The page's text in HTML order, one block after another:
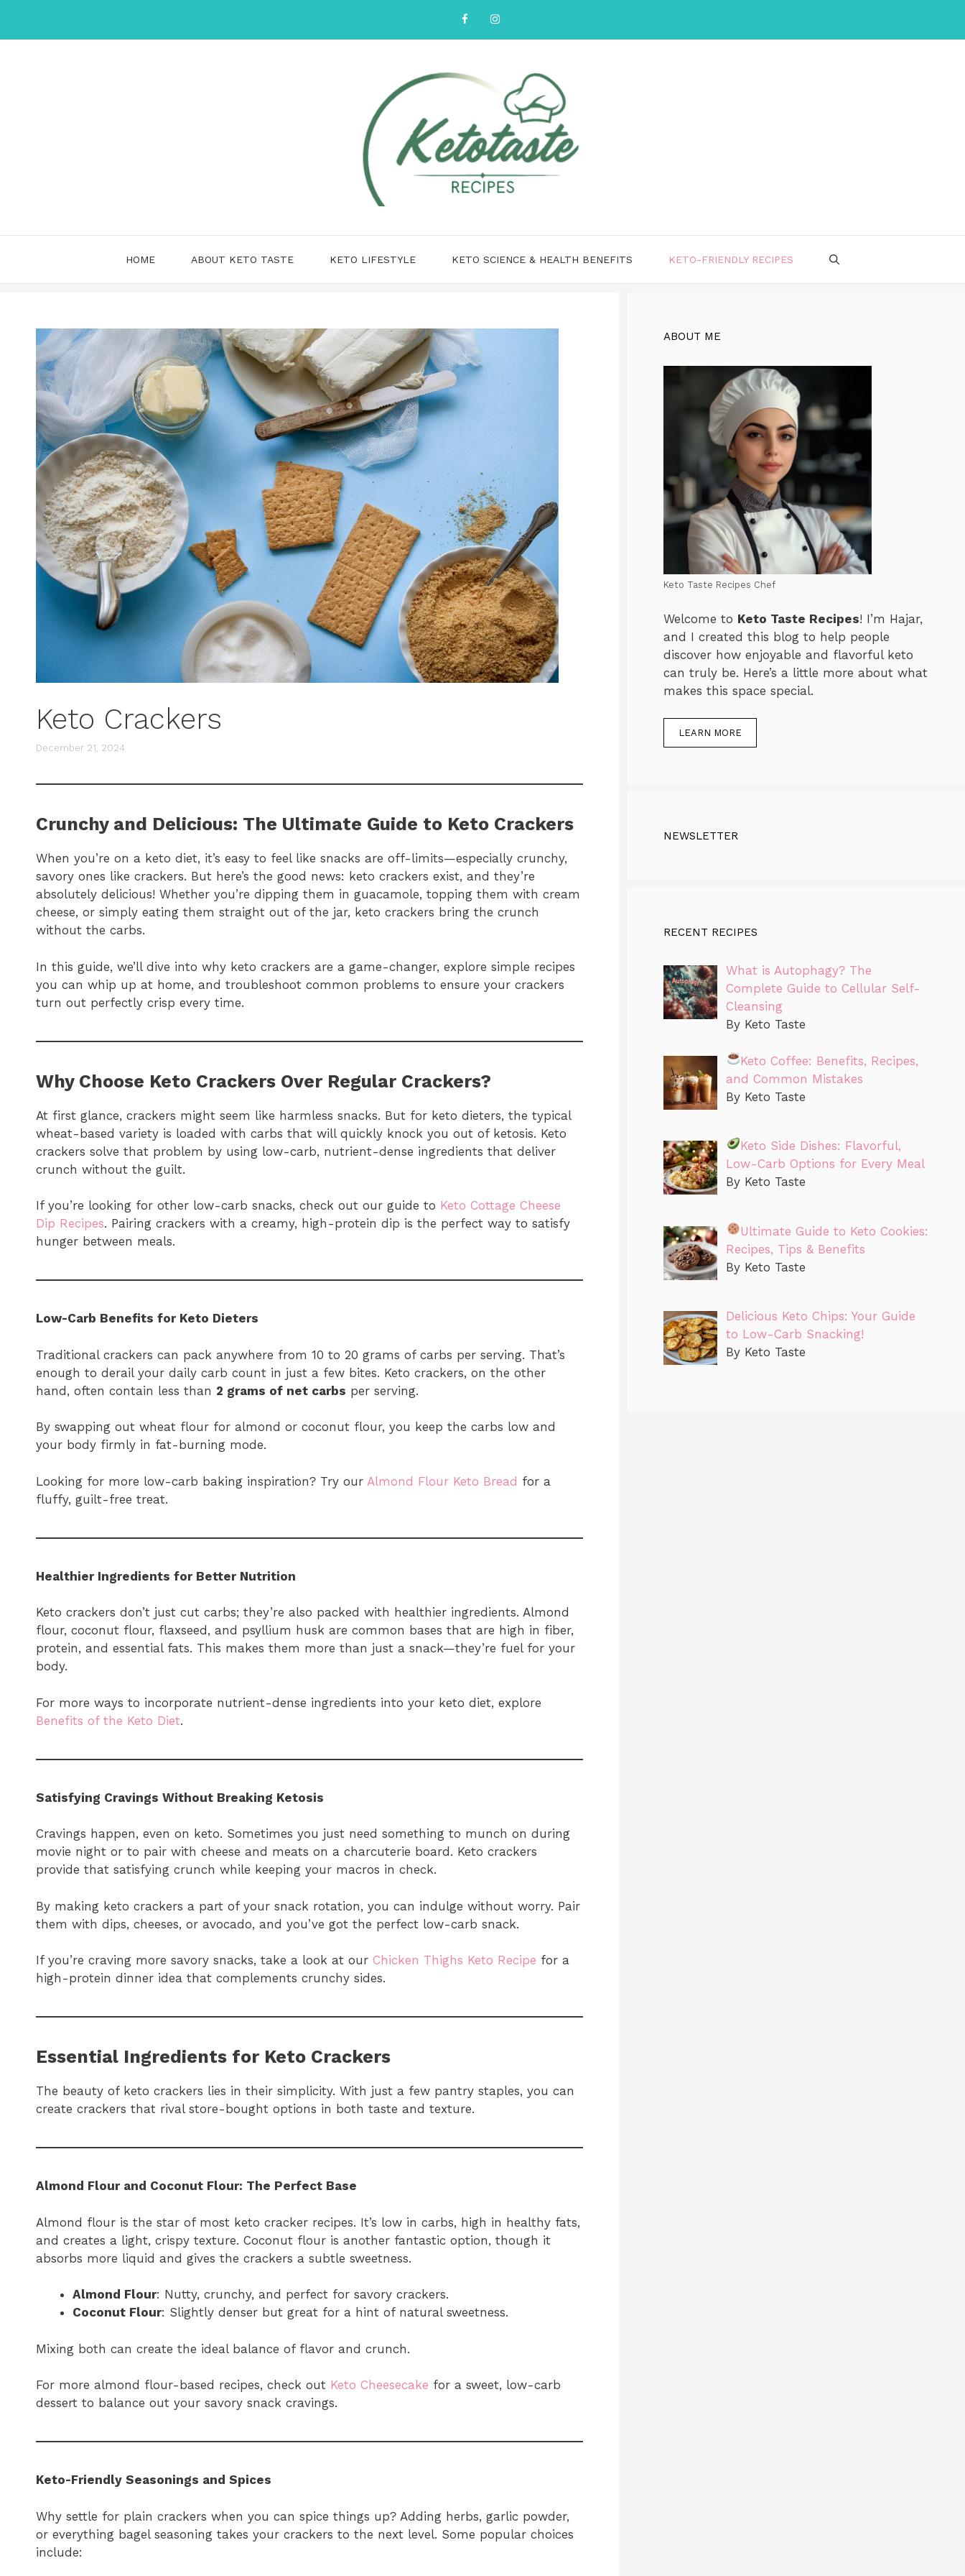
content
HOME ABOUT KETO TASTE KETO LIFESTYLE KETO SCIENCE & HEALTH BENEFITS KETO-FRIENDLY RECIPES
Keto Crackers
December 21, 2024
Crunchy and Delicious: The Ultimate Guide to Keto Crackers
When you’re on a keto diet, it’s easy to feel like snacks are off-limits—especially crunchy,
savory ones like crackers. But here’s the good news: keto crackers exist, and they’re
absolutely delicious! Whether you’re dipping them in guacamole, topping them with cream
cheese, or simply eating them straight out of the jar, keto crackers bring the crunch
without the carbs.
In this guide, we’ll dive into why keto crackers are a game-changer, explore simple recipes
you can whip up at home, and troubleshoot common problems to ensure your crackers
turn out perfectly crisp every time.
Why Choose Keto Crackers Over Regular Crackers?
At first glance, crackers might seem like harmless snacks. But for keto dieters, the typical
wheat-based variety is loaded with carbs that will quickly knock you out of ketosis. Keto
crackers solve that problem by using low-carb, nutrient-dense ingredients that deliver
crunch without the guilt.
If you’re looking for other low-carb snacks, check out our guide to Keto Cottage Cheese
Dip Recipes. Pairing crackers with a creamy, high-protein dip is the perfect way to satisfy
hunger between meals.
Low-Carb Benefits for Keto Dieters
Traditional crackers can pack anywhere from 10 to 20 grams of carbs per serving. That’s
enough to derail your daily carb count in just a few bites. Keto crackers, on the other
hand, often contain less than 2 grams of net carbs per serving.
By swapping out wheat flour for almond or coconut flour, you keep the carbs low and
your body firmly in fat-burning mode.
Looking for more low-carb baking inspiration? Try our Almond Flour Keto Bread for a
fluffy, guilt-free treat.
Healthier Ingredients for Better Nutrition
Keto crackers don’t just cut carbs; they’re also packed with healthier ingredients. Almond
flour, coconut flour, flaxseed, and psyllium husk are common bases that are high in fiber,
protein, and essential fats. This makes them more than just a snack—they’re fuel for your
body.
For more ways to incorporate nutrient-dense ingredients into your keto diet, explore
Benefits of the Keto Diet.
Satisfying Cravings Without Breaking Ketosis
Cravings happen, even on keto. Sometimes you just need something to munch on during
movie night or to pair with cheese and meats on a charcuterie board. Keto crackers
provide that satisfying crunch while keeping your macros in check.
By making keto crackers a part of your snack rotation, you can indulge without worry. Pair
them with dips, cheeses, or avocado, and you’ve got the perfect low-carb snack.
If you’re craving more savory snacks, take a look at our Chicken Thighs Keto Recipe for a
high-protein dinner idea that complements crunchy sides.
Essential Ingredients for Keto Crackers
The beauty of keto crackers lies in their simplicity. With just a few pantry staples, you can
create crackers that rival store-bought options in both taste and texture.
Almond Flour and Coconut Flour: The Perfect Base
Almond flour is the star of most keto cracker recipes. It’s low in carbs, high in healthy fats,
and creates a light, crispy texture. Coconut flour is another fantastic option, though it
absorbs more liquid and gives the crackers a subtle sweetness.
Almond Flour: Nutty, crunchy, and perfect for savory crackers.
Coconut Flour: Slightly denser but great for a hint of natural sweetness.
Mixing both can create the ideal balance of flavor and crunch.
For more almond flour-based recipes, check out Keto Cheesecake for a sweet, low-carb
dessert to balance out your savory snack cravings.
Keto-Friendly Seasonings and Spices
Why settle for plain crackers when you can spice things up? Adding herbs, garlic powder,
or everything bagel seasoning takes your crackers to the next level. Some popular choices
include:
ABOUT ME
Keto Taste Recipes Chef
Welcome to Keto Taste Recipes! I’m Hajar,
and I created this blog to help people
discover how enjoyable and flavorful keto
can truly be. Here’s a little more about what
makes this space special.
LEARN MORE
NEWSLETTER
RECENT RECIPES
What is Autophagy? The
Complete Guide to Cellular Self-
Cleansing
By Keto Taste
Keto Coffee: Benefits, Recipes,
and Common Mistakes
By Keto Taste
Keto Side Dishes: Flavorful,
Low-Carb Options for Every Meal
By Keto Taste
Ultimate Guide to Keto Cookies:
Recipes, Tips & Benefits
By Keto Taste
Delicious Keto Chips: Your Guide
to Low-Carb Snacking!
By Keto Taste